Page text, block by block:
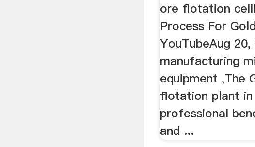
ore flotation
Process For
YouTubeAug
manufacturing
equipment ,The
flotation plant in
professional
and ...